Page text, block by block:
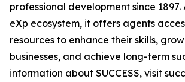
professional development since 1897.
eXp ecosystem, it offers agents
resources to enhance their skills,
businesses, and achieve long-term
information about SUCCESS, visit